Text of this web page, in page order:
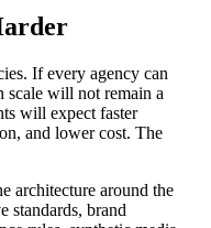
If every agency can
will not remain a
will expect faster
and lower cost. The
architecture around the
standards, brand